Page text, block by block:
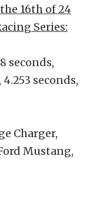
16th of 24
Series:
seconds,
seconds,
Charger,
Mustang,